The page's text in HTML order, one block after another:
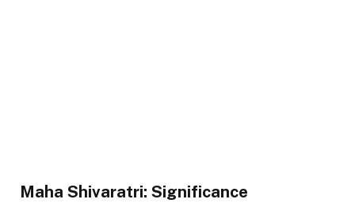
Maha Shivaratri: Significance